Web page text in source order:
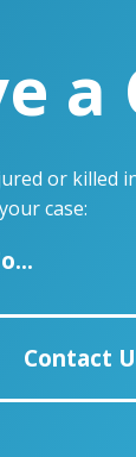
a
or killed
case:
Contact